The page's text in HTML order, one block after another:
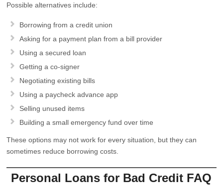
Possible alternatives include:
Borrowing from a credit union
Asking for a payment plan from a bill provider
Using a secured loan
Getting a co-signer
Negotiating existing bills
Using a paycheck advance app
Selling unused items
Building a small emergency fund over time
These options may not work for every situation, but they can
sometimes reduce borrowing costs.
Personal Loans for Bad Credit FAQ